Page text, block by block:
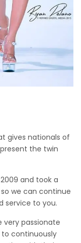
gives nationals of
the twin
and took a
we can continue
service to you.
very passionate
to continuously